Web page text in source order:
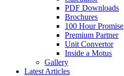
PDF Downloads
Brochures
100 Hour Promise
Premium Partner
Unit Convertor
Inside a Motus
Gallery
Latest Articles